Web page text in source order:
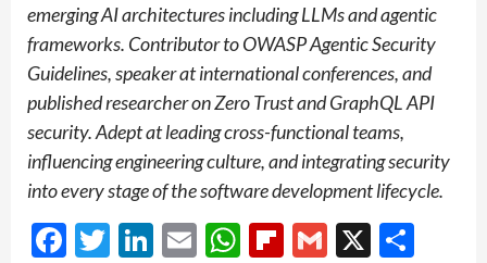
emerging AI architectures including LLMs and agentic
frameworks. Contributor to OWASP Agentic Security
Guidelines, speaker at international conferences, and
published researcher on Zero Trust and GraphQL API
security. Adept at leading cross-functional teams,
influencing engineering culture, and integrating security
into every stage of the software development lifecycle.
Facebook
Twitter
LinkedIn
EmailWhatsApp
Flipboard
Gmail
X